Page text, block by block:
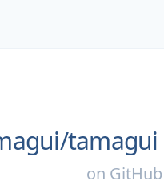
tamagui
on GitHub